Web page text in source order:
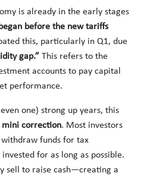
is already in the early stages
before the new tariffs
this, particularly in Q1, due
gap.” This refers to the
accounts to pay capital
performance.
one) strong up years, this
mini correction. Most investors
funds for tax
for as long as possible.
sell to raise cash—creating a